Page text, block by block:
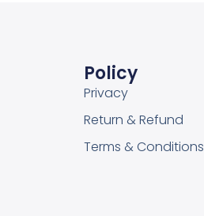
Policy
Privacy
Return & Refund
Terms & Conditions